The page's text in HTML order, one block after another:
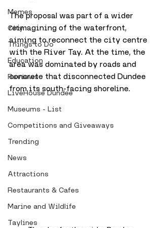
Memes
City
Things to Do
Education
Reviews
LiveHouse Dundee
Museums - List
Competitions and Giveaways
Trending
News
Attractions
Restaurants & Cafes
Marine and Wildlife
Taylines
The proposal was part of a wider
reimagining of the waterfront,
aiming to reconnect the city centre
with the River Tay. At the time, the
area was dominated by roads and
concrete that disconnected Dundee
from its south-facing shoreline.